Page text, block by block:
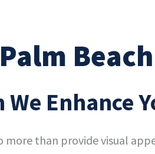
We Enhance
more than provide visual